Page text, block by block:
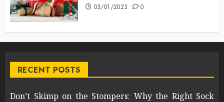
03/01/2023 0
RECENT POSTS
Don’t Skimp on the Stompers: Why the Right Sock